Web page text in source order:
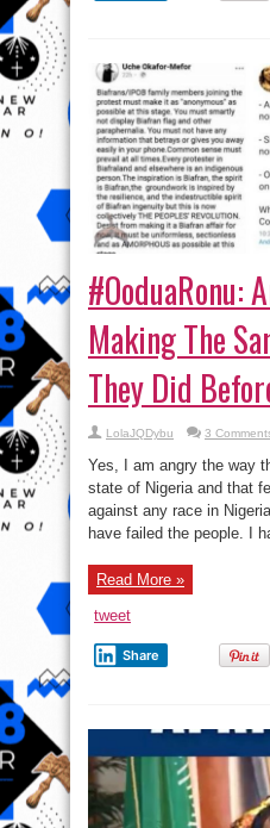
#OoduaRonu:
Making The
They Did
LolaJQDybu 3
Yes, I am angry the way
state of Nigeria and that
against any race in
have failed the people. I
Read More »
tweet
Share